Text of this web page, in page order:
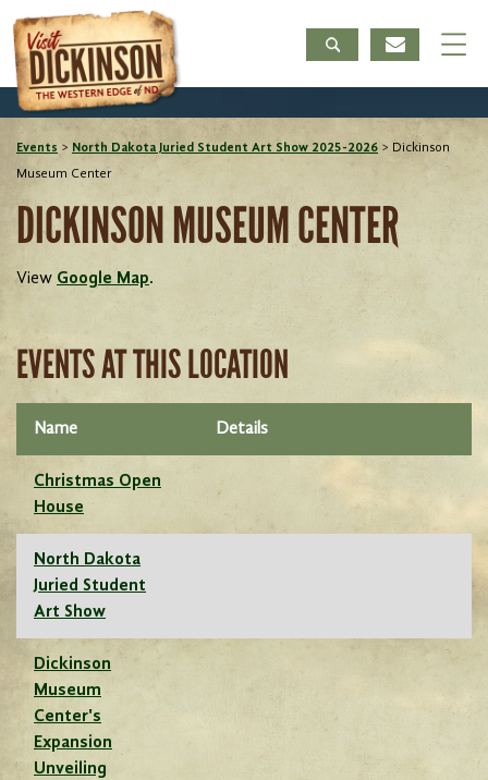
Events > North Dakota Juried Student Art Show 2025-2026 > Dickinson
Museum Center
DICKINSON MUSEUM CENTER
View Google Map.
EVENTS AT THIS LOCATION
Name Details
Christmas Open
House
North Dakota
Juried Student
Art Show
Dickinson
Museum
Center's
Expansion
Unveiling